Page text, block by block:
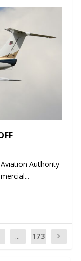
Authority
... 173